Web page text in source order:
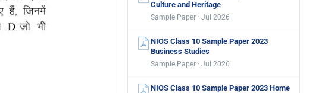
Culture and Heritage
Sample Paper · Jul 2026
NIOS Class 10 Sample Paper 2023
Business Studies
Sample Paper · Jul 2026
NIOS Class 10 Sample Paper 2023 Home